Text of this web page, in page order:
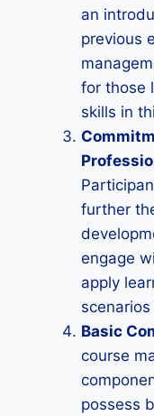
an
previous
for those
skills in
further
engage
apply
Basic
course
possess